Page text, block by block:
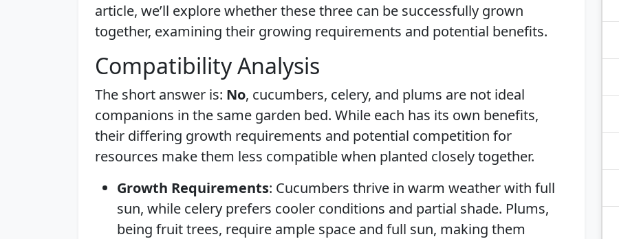
article, we’ll explore whether these three can be successfully grown
together, examining their growing requirements and potential benefits.
Compatibility Analysis
The short answer is: No, cucumbers, celery, and plums are not ideal
companions in the same garden bed. While each has its own benefits,
their differing growth requirements and potential competition for
resources make them less compatible when planted closely together.
Growth Requirements: Cucumbers thrive in warm weather with full
sun, while celery prefers cooler conditions and partial shade. Plums,
being fruit trees, require ample space and full sun, making them